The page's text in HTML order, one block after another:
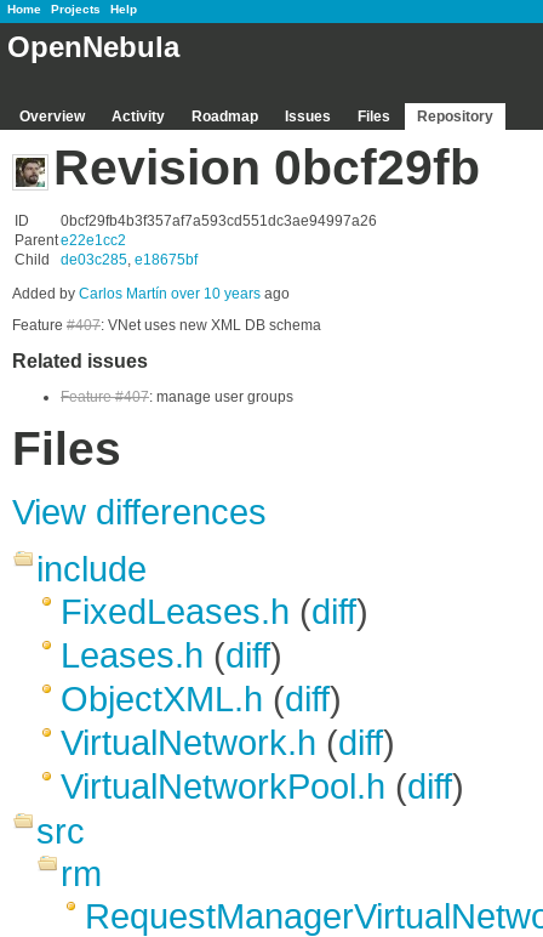
Home Projects Help
OpenNebula
Overview Activity Roadmap Issues Files Repository
Revision 0bcf29fb
ID
0bcf29fb4b3f357af7a593cd551dc3ae94997a26
Parente22e1cc2
Child
de03c285, e18675bf
Added by Carlos Martín over 10 years ago
Feature #407: VNet uses new XML DB schema
Related issues
Feature #407: manage user groups
Files
View differences
include
FixedLeases.h (diff)
Leases.h (diff)
ObjectXML.h (diff)
VirtualNetwork.h (diff)
VirtualNetworkPool.h (diff)
src
rm